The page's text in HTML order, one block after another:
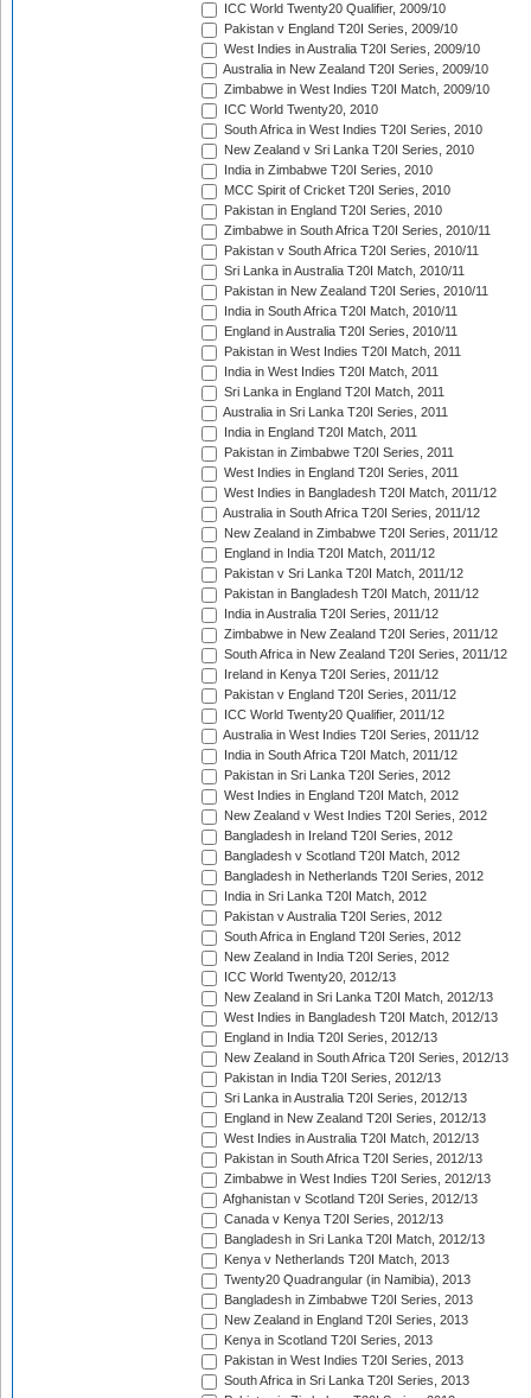
ICC World Twenty20 Qualifier, 2009/10
Pakistan v England T20I Series, 2009/10
West Indies in Australia T20I Series, 2009/10
Australia in New Zealand T20I Series, 2009/10
Zimbabwe in West Indies T20I Match, 2009/10
ICC World Twenty20, 2010
South Africa in West Indies T20I Series, 2010
New Zealand v Sri Lanka T20I Series, 2010
India in Zimbabwe T20I Series, 2010
MCC Spirit of Cricket T20I Series, 2010
Pakistan in England T20I Series, 2010
Zimbabwe in South Africa T20I Series, 2010/11
Pakistan v South Africa T20I Series, 2010/11
Sri Lanka in Australia T20I Match, 2010/11
Pakistan in New Zealand T20I Series, 2010/11
India in South Africa T20I Match, 2010/11
England in Australia T20I Series, 2010/11
Pakistan in West Indies T20I Match, 2011
India in West Indies T20I Match, 2011
Sri Lanka in England T20I Match, 2011
Australia in Sri Lanka T20I Series, 2011
India in England T20I Match, 2011
Pakistan in Zimbabwe T20I Series, 2011
West Indies in England T20I Series, 2011
West Indies in Bangladesh T20I Match, 2011/12
Australia in South Africa T20I Series, 2011/12
New Zealand in Zimbabwe T20I Series, 2011/12
England in India T20I Match, 2011/12
Pakistan v Sri Lanka T20I Match, 2011/12
Pakistan in Bangladesh T20I Match, 2011/12
India in Australia T20I Series, 2011/12
Zimbabwe in New Zealand T20I Series, 2011/12
South Africa in New Zealand T20I Series, 2011/12
Ireland in Kenya T20I Series, 2011/12
Pakistan v England T20I Series, 2011/12
ICC World Twenty20 Qualifier, 2011/12
Australia in West Indies T20I Series, 2011/12
India in South Africa T20I Match, 2011/12
Pakistan in Sri Lanka T20I Series, 2012
West Indies in England T20I Match, 2012
New Zealand v West Indies T20I Series, 2012
Bangladesh in Ireland T20I Series, 2012
Bangladesh v Scotland T20I Match, 2012
Bangladesh in Netherlands T20I Series, 2012
India in Sri Lanka T20I Match, 2012
Pakistan v Australia T20I Series, 2012
South Africa in England T20I Series, 2012
New Zealand in India T20I Series, 2012
ICC World Twenty20, 2012/13
New Zealand in Sri Lanka T20I Match, 2012/13
West Indies in Bangladesh T20I Match, 2012/13
England in India T20I Series, 2012/13
New Zealand in South Africa T20I Series, 2012/13
Pakistan in India T20I Series, 2012/13
Sri Lanka in Australia T20I Series, 2012/13
England in New Zealand T20I Series, 2012/13
West Indies in Australia T20I Match, 2012/13
Pakistan in South Africa T20I Series, 2012/13
Zimbabwe in West Indies T20I Series, 2012/13
Afghanistan v Scotland T20I Series, 2012/13
Canada v Kenya T20I Series, 2012/13
Bangladesh in Sri Lanka T20I Match, 2012/13
Kenya v Netherlands T20I Match, 2013
Twenty20 Quadrangular (in Namibia), 2013
Bangladesh in Zimbabwe T20I Series, 2013
New Zealand in England T20I Series, 2013
Kenya in Scotland T20I Series, 2013
Pakistan in West Indies T20I Series, 2013
South Africa in Sri Lanka T20I Series, 2013